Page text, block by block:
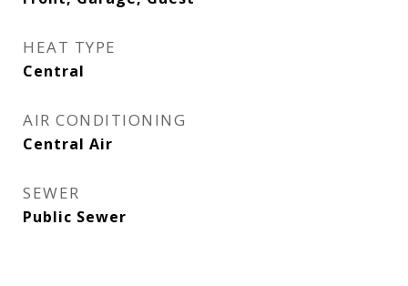
HEAT TYPE
Central
AIR CONDITIONING
Central Air
SEWER
Public Sewer